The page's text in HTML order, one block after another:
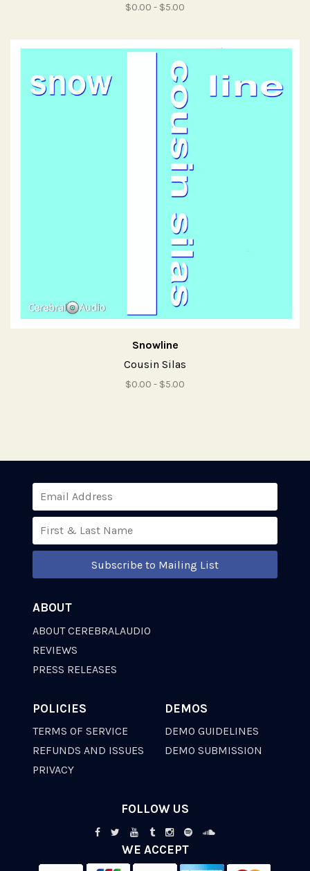
$0.00 - $5.00
Snowline
Cousin Silas
$0.00 - $5.00
Subscribe to Mailing List
ABOUT
ABOUT CEREBRALAUDIO
REVIEWS
PRESS RELEASES
POLICIES
TERMS OF SERVICE
REFUNDS AND ISSUES
PRIVACY
DEMOS
DEMO GUIDELINES
DEMO SUBMISSION
FOLLOW US
WE ACCEPT